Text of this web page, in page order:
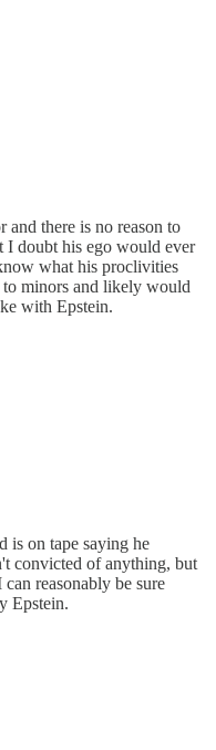
and there is no reason to
I doubt his ego would ever
what his proclivities
to minors and likely would
with Epstein.
is on tape saying he
convicted of anything, but
reasonably be sure
Epstein.